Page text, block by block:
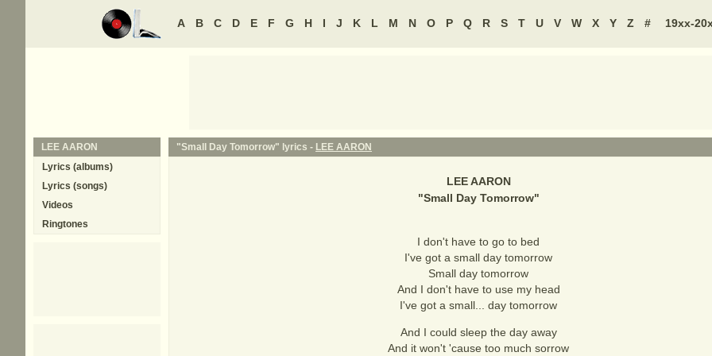
A B C D E F G H I J K L M N O P Q R S T U V W X Y Z # 19xx-
"Small Day Tomorrow" lyrics - LEE AARON
LEE AARON
"Small Day Tomorrow"
I don't have to go to bed
I've got a small day tomorrow
Small day tomorrow
And I don't have to use my head
I've got a small... day tomorrow
And I could sleep the day away
And it won't 'cause too much sorrow
LEE AARON
Lyrics (albums)
Lyrics (songs)
Videos
Ringtones